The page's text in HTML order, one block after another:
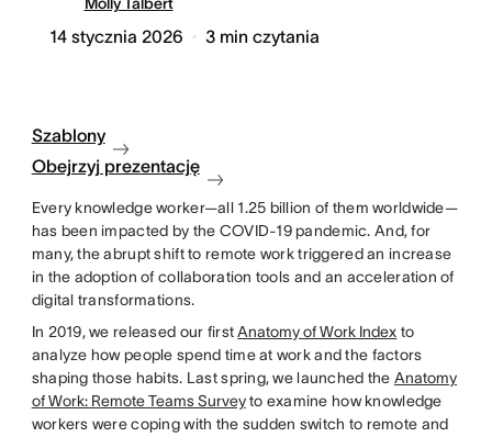
14 stycznia 2026 3 min czytania
Szablony
Obejrzyj prezentację
Every knowledge worker—all 1.25 billion of them worldwide—
has been impacted by the COVID-19 pandemic. And, for
many, the abrupt shift to remote work triggered an increase
in the adoption of collaboration tools and an acceleration of
digital transformations.
In 2019, we released our firstAnatomy of Work Index to
analyze how people spend time at work and the factors
shaping those habits. Last spring, we launched the Anatomy
of Work: Remote Teams Surveyto examine how knowledge
workers were coping with the sudden switch to remote and